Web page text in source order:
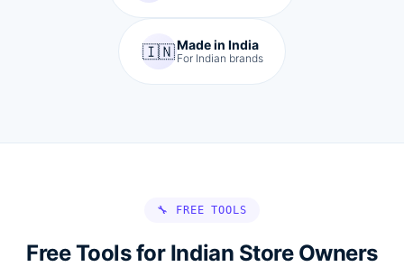
🇮🇳Made in India
For Indian brands
🔧 FREE TOOLS
Free Tools for Indian Store Owners